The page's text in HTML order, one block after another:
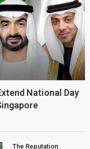
National Day
The Reputation